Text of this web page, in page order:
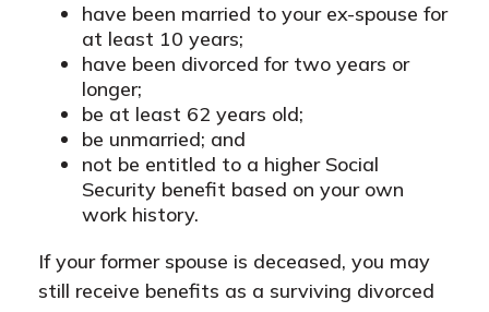
have been married to your ex-spouse for
at least 10 years;
have been divorced for two years or
longer;
be at least 62 years old;
be unmarried; and
not be entitled to a higher Social
Security benefit based on your own
work history.
If your former spouse is deceased, you may
still receive benefits as a surviving divorced